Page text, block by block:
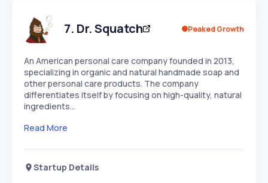
Speed
SLOW MEDIUM EXPONENTIAL
Seasonality
7. Dr. Squatch Peaked Growth
An American personal care company founded in 2013,
specializing in organic and natural handmade soap and
other personal care products. The company
differentiates itself by focusing on high-quality, natural
ingredients…
Read More
Startup Details